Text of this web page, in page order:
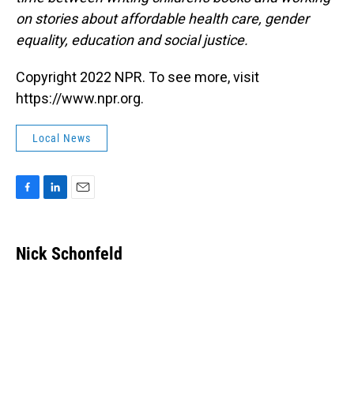
on stories about affordable health care, gender
equality, education and social justice.
Copyright 2022 NPR. To see more, visit
https://www.npr.org.
Local News
F
e
b
L
k
e
E
i
l
Nick Schonfeld